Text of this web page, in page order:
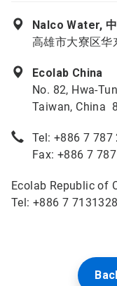
Nalco Water,
高雄市大寮区
Ecolab China
No. 82, Hwa-
Taiwan, China
Tel: +886 7 787
Fax: +886 7
Ecolab Republic of
Tel: +886 7